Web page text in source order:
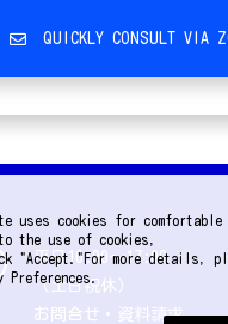
QUICKLY CONSULT VIA
平日10:00〜17:00
（土日祝休）
お問合せ・資料請求
uses cookies for
the use of cookies,
"Accept."For more details,
Preferences.